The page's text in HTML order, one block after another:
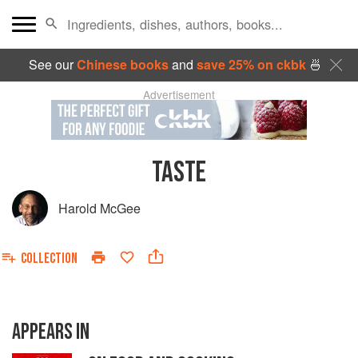
See ourChinese booksand save 25% on ckbk🍜
Advertisement
TASTE
Harold McGee
COLLECTION
APPEARS IN